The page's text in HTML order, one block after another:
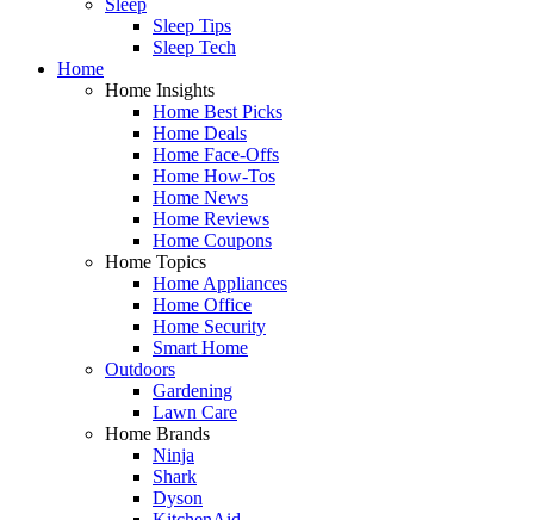
Sleep Tips
Sleep Tech
Home
Home Insights
Home Best Picks
Home Deals
Home Face-Offs
Home How-Tos
Home News
Home Reviews
Home Coupons
Home Topics
Home Appliances
Home Office
Home Security
Smart Home
Outdoors
Gardening
Lawn Care
Home Brands
Ninja
Shark
Dyson